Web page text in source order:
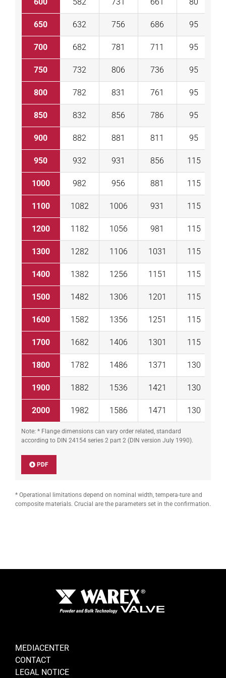
650 632 756 686 95
700 682 781 711 95
750 732 806 736 95
800 782 831 761 95
850 832 856 786 95
900 882 881 811 95
950 932 931 856 115
1000 982 956 881 115
1100 1082 1006 931 115
1200 1182 1056 981 115
1300 1282 1106 1031 115
1400 1382 1256 1151 115
1500 1482 1306 1201 115
1600 1582 1356 1251 115
1700 1682 1406 1301 115
1800 1782 1486 1371 130
1900 1882 1536 1421 130
2000 1982 1586 1471 130
Note: * Flange dimensions can vary order related, standard
according to DIN 24154 series 2 part 2 (DIN version July 1990).
PDF
* Operational limitations depend on nominal width, tempera-ture and
composite materials. Crucial are the parameters set in the confirmation.
MEDIACENTER
CONTACT
LEGAL NOTICE